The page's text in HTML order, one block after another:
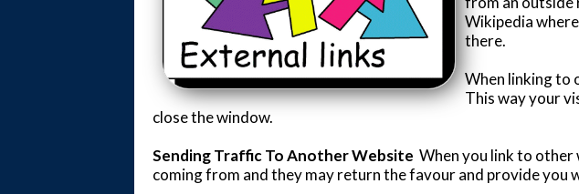
Wikipedia
there.
When linking to
This way your
close the window.
Sending Traffic To Another Website When you link to
coming from and they may return the favour and provide